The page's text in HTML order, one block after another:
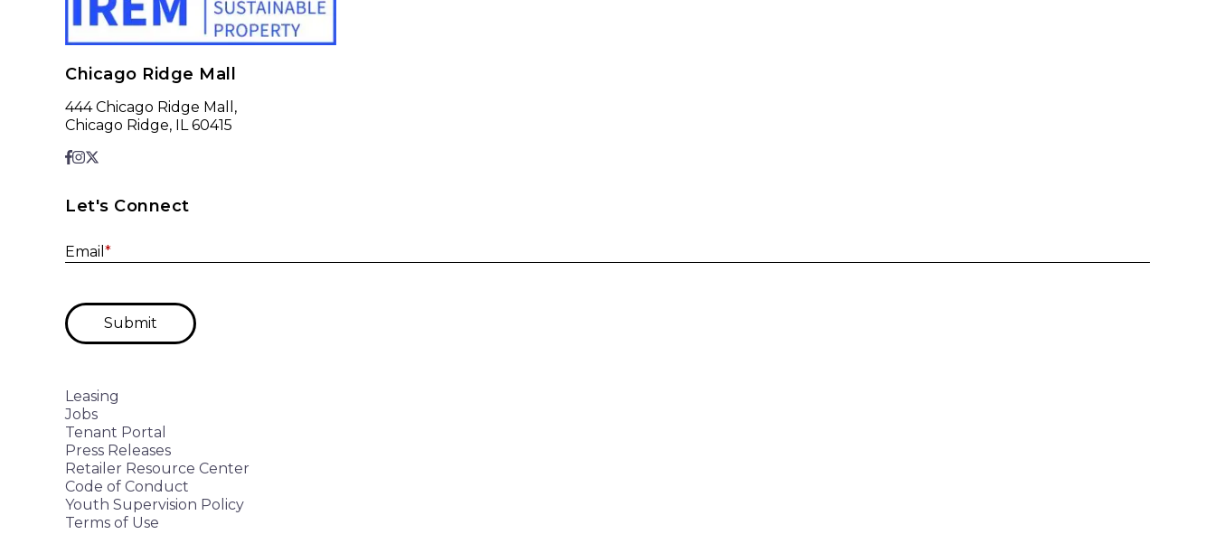
Chicago Ridge Mall
444 Chicago Ridge Mall,
Chicago Ridge, IL 60415
Let's Connect
Email *
Submit
Leasing
Jobs
Tenant Portal
Press Releases
Retailer Resource Center
Code of Conduct
Youth Supervision Policy
Terms of Use